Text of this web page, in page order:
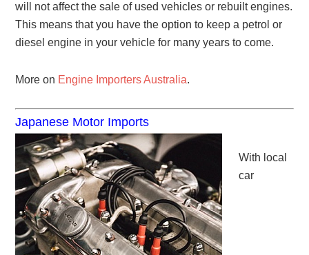
will not affect the sale of used vehicles or rebuilt engines.
This means that you have the option to keep a petrol or
diesel engine in your vehicle for many years to come.
More on Engine Importers Australia.
Japanese Motor Imports
With local
car